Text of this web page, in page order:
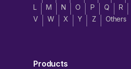
L
M N O P Q R
V
W X Y Z Others
Products